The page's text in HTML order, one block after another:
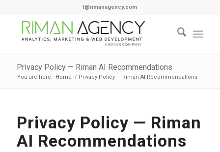
t@rimanagency.com
Privacy Policy — Riman AI Recommendations
You are here: Home / Privacy Policy — Riman AI Recommendations
Privacy Policy — Riman
AI Recommendations